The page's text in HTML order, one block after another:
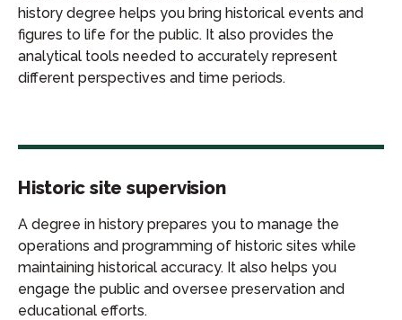
history degree helps you bring historical events and
figures to life for the public. It also provides the
analytical tools needed to accurately represent
different perspectives and time periods.
Historic site supervision
A degree in history prepares you to manage the
operations and programming of historic sites while
maintaining historical accuracy. It also helps you
engage the public and oversee preservation and
educational efforts.